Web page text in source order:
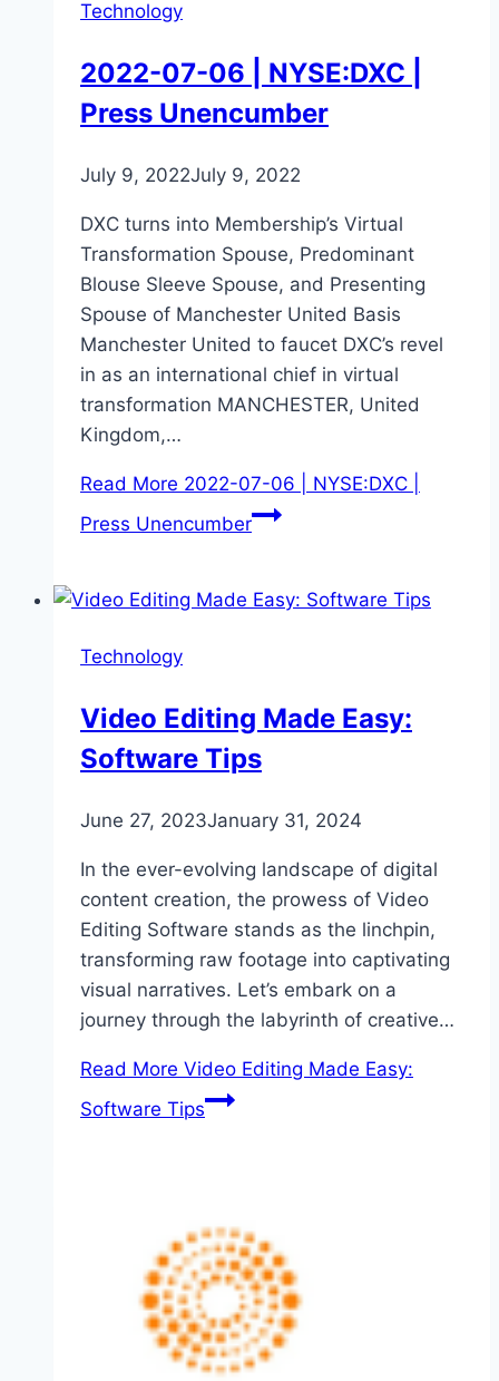
Technology
2022-07-06 | NYSE:DXC |
Press Unencumber
July 9, 2022July 9, 2022
DXC turns into Membership’s Virtual
Transformation Spouse, Predominant
Blouse Sleeve Spouse, and Presenting
Spouse of Manchester United Basis
Manchester United to faucet DXC’s revel
in as an international chief in virtual
transformation MANCHESTER, United
Kingdom,…
Read More 2022-07-06 | NYSE:DXC |
Press Unencumber
Technology
Video Editing Made Easy:
Software Tips
June 27, 2023January 31, 2024
In the ever-evolving landscape of digital
content creation, the prowess of Video
Editing Software stands as the linchpin,
transforming raw footage into captivating
visual narratives. Let’s embark on a
journey through the labyrinth of creative…
Read More Video Editing Made Easy:
Software Tips